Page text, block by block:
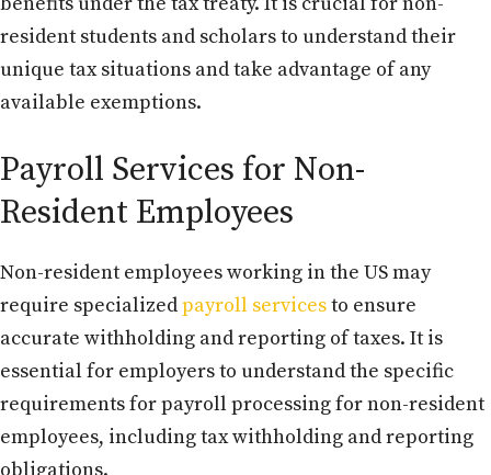
resident students and scholars to understand their
unique tax situations and take advantage of any
available exemptions.
Payroll Services for Non-
Resident Employees
Non-resident employees working in the US may
require specializedpayroll servicesto ensure
accurate withholding and reporting of taxes. It is
essential for employers to understand the specific
requirements for payroll processing for non-resident
employees, including tax withholding and reporting